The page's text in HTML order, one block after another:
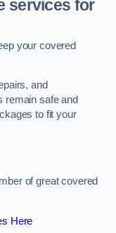
services for
your covered
and
remain safe and
to fit your
of great covered
Here